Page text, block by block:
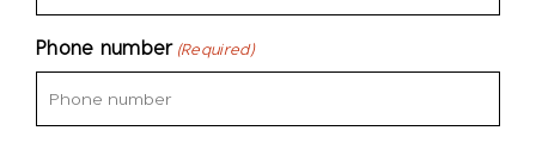
Phone number (Required)